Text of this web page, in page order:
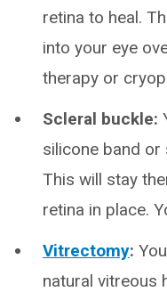
retina to heal.
into your eye
therapy or
Scleral buckle:
silicone band or
This will stay
retina in place.
Vitrectomy:
natural vitreous